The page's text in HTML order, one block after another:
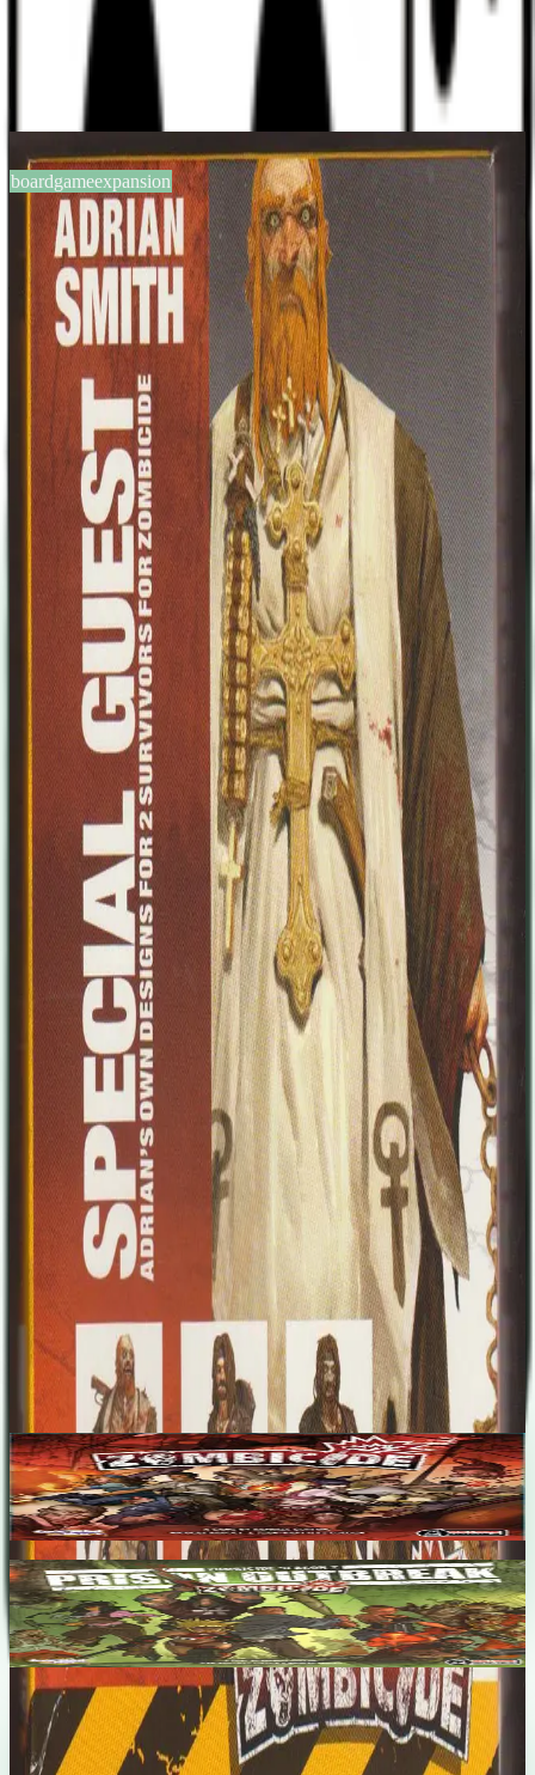
Help
Toggle Sidebar
boardgameexpansion BGG #140605
Zombicide: Special Guest Box
– Adrian Smith
1-6players
min
13
years
2014
Sign in
BGG
About This Game
This expansion includes two survivors and their Zombivor
counterparts both designed by Adrian Smith. Adrian Smith (born
1969 in England, United Kingdom) is a illustrator/concept designer
living in Scotland. Best known for his work with Games Workshop
and numerous similar companies, Adrian has also done concept
design work for computer games companies such as THQ and EA.
Other credits include a short comic series in France written by Pat
Mills and book illustrations alongside renowned artists from around
the world. Recently Adrian has been self publishing, the first project
being his art book "Illuminations", and plans are in motion for a
series of comics early in 2013. In addition to these personal projects,
he still finds time for freelance work with various companies." The
two survivors include: Padre Johnson Padre Johnson led his small
flock during the early days of the apocalypse, until they were finally,
inevitably overrun. The Padre was the only survivor, miraculously
emerging unscathed from the ruins of his church. Now he spreads
the good Word amongst the survivors, albeit slightly unhinged from
his narrow escape from death. Still he's handy with a shotgun and a
quick prayer, and is always a welcome sight. Bones Bones is (or
was) the lead guitarist of a heavy metal band famous the world
over... but lately things have been getting a little stale. World tours,
sell out stadiums, groupies, even the drugs and booze just weren't
that fun anymore. In his darkest and most sober moments, Bones
knew he hadn't really done anything creative for the best part of a
decade - just rehashing the same old thing over and over.... The
zombie apocalypse changed all that of course, and ironically Bones
is now incredibly inspired to create songs about death, blood and
liberation! Unfortunately, electricity is hard to come by so he's
perfecting his strictly acoustic metal for now.
Designers
No designers listed
Base Game
Zombicide
1-6 60m
7.1
Zombicide Season 2: Prison Outbreak
1-6 60m
7.3
Recent Matches